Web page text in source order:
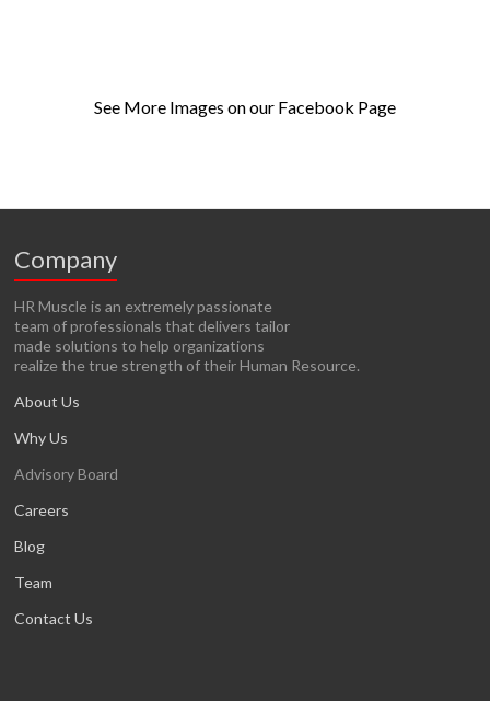
See More Images on our Facebook Page
Company
HR Muscle is an extremely passionate
team of professionals that delivers tailor
made solutions to help organizations
realize the true strength of their Human Resource.
About Us
Why Us
Advisory Board
Careers
Blog
Team
Contact Us